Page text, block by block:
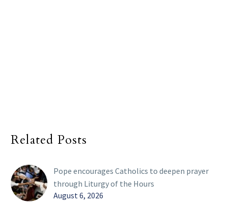
Related Posts
Pope encourages Catholics to deepen prayer
through Liturgy of the Hours
August 6, 2026